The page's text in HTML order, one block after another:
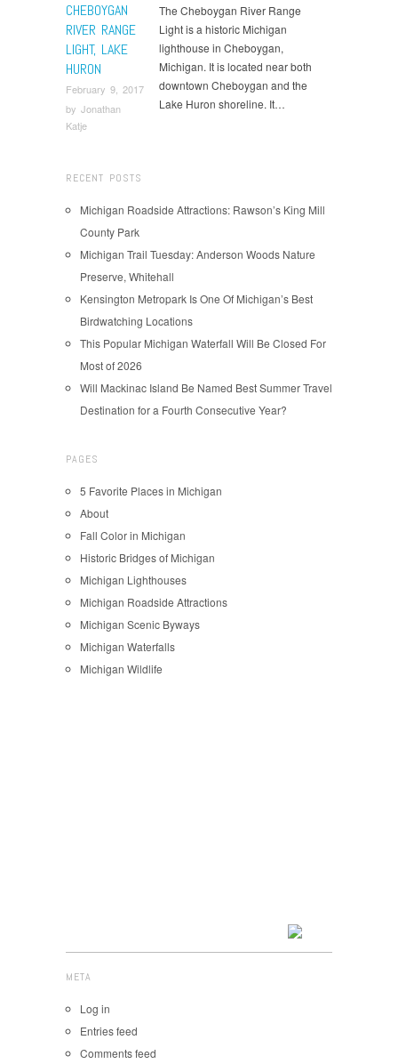
CHEBOYGAN
RIVER RANGE
LIGHT, LAKE
HURON
February 9, 2017
by Jonathan
Katje
The Cheboygan River Range
Light is a historic Michigan
lighthouse in Cheboygan,
Michigan. It is located near both
downtown Cheboygan and the
Lake Huron shoreline. It…
RECENT POSTS
Michigan Roadside Attractions: Rawson’s King Mill
County Park
Michigan Trail Tuesday: Anderson Woods Nature
Preserve, Whitehall
Kensington Metropark Is One Of Michigan’s Best
Birdwatching Locations
This Popular Michigan Waterfall Will Be Closed For
Most of 2026
Will Mackinac Island Be Named Best Summer Travel
Destination for a Fourth Consecutive Year?
PAGES
5 Favorite Places in Michigan
About
Fall Color in Michigan
Historic Bridges of Michigan
Michigan Lighthouses
Michigan Roadside Attractions
Michigan Scenic Byways
Michigan Waterfalls
Michigan Wildlife
META
Log in
Entries feed
Comments feed